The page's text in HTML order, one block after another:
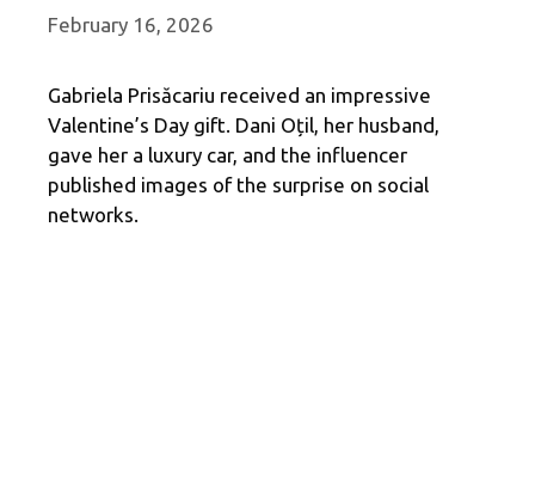
February 16, 2026
Gabriela Prisăcariu received an impressive
Valentine’s Day gift. Dani Oțil, her husband,
gave her a luxury car, and the influencer
published images of the surprise on social
networks.